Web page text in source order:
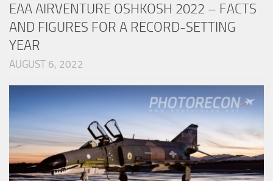
EAA AIRVENTURE OSHKOSH 2022 – FACTS
AND FIGURES FOR A RECORD-SETTING
YEAR
AUGUST 6, 2022